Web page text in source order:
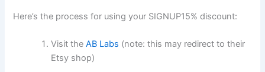
Here’s the process for using your SIGNUP15% discount:
Visit theAB Labs (note: this may redirect to their
Etsy shop)